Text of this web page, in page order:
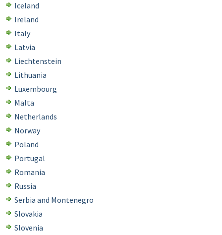
Iceland
Ireland
Italy
Latvia
Liechtenstein
Lithuania
Luxembourg
Malta
Netherlands
Norway
Poland
Portugal
Romania
Russia
Serbia and Montenegro
Slovakia
Slovenia